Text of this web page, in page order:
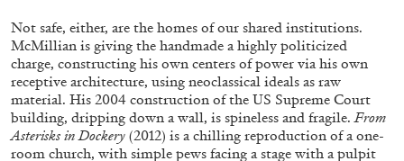
03.08.2026 READING TIME 11′ ESSAYS
Not safe, either, are the homes of our shared institutions.
McMillian is giving the handmade a highly politicized
charge, constructing his own centers of power via his own
receptive architecture, using neoclassical ideals as raw
material. His 2004 construction of the US Supreme Court
building, dripping down a wall, is spineless and fragile. From
Asterisks in Dockery (2012) is a chilling reproduction of a one-
room church, with simple pews facing a stage with a pulpit